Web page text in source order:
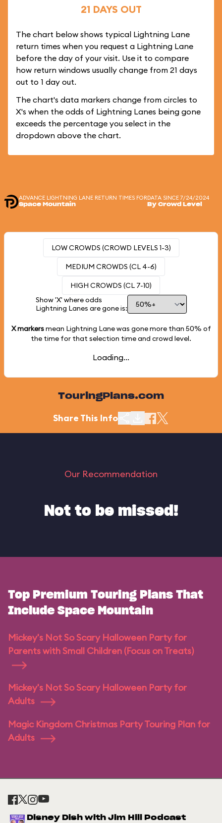
21 DAYS OUT
The chart below shows typical Lightning Lane
return times when you request a Lightning Lane
before the day of your visit. Use it to compare
how return windows usually change from 21 days
out to 1 day out.
The chart's data markers change from circles to
X's when the odds of Lightning Lanes being gone
exceeds the percentage you select in the
dropdown above the chart.
ADVANCE LIGHTNING LANE RETURN TIMES FOR
Space Mountain
DATA SINCE 7/24/2024
By Crowd Level
LOW CROWDS (CROWD LEVELS 1-3)
MEDIUM CROWDS (CL 4-6)
HIGH CROWDS (CL 7-10)
Show 'X' where odds
Lightning Lanes are gone is:
X markersmean Lightning Lane was gone more than 50% of
the time for that selection time and crowd level.
Loading...
TouringPlans.com
Share This Info
Our Recommendation
Not to be missed!
Top Premium Touring Plans That
Include Space Mountain
Mickey's Not So Scary Halloween Party for
Parents with Small Children (Focus on Treats)
Mickey's Not So Scary Halloween Party for
Adults
Magic Kingdom Christmas Party Touring Plan for
Adults
Disney Dish with Jim Hill Podcast